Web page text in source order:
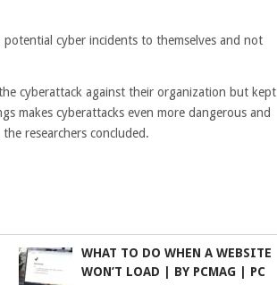
cyber incidents to themselves and not
cyberattack against their organization but kept
makes cyberattacks even more dangerous and
researchers concluded.
WHAT TO DO WHEN A WEBSITE
WON’T LOAD | BY PCMAG | PC